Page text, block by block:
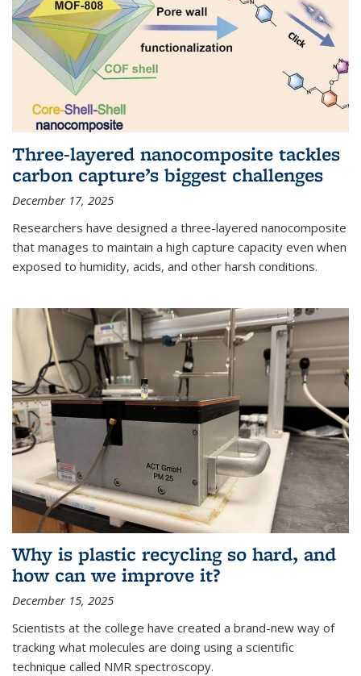
Three-layered nanocomposite tackles
carbon capture’s biggest challenges
December 17, 2025
Researchers have designed a three-layered nanocomposite
that manages to maintain a high capture capacity even when
exposed to humidity, acids, and other harsh conditions.
Why is plastic recycling so hard, and
how can we improve it?
December 15, 2025
Scientists at the college have created a brand-new way of
tracking what molecules are doing using a scientific
technique called NMR spectroscopy.